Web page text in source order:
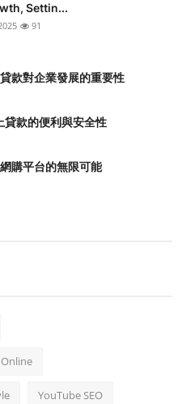
Settin...
91
款對企業發展的重要性
款的便利與安全性
購平台的無限可能
YouTube SEO